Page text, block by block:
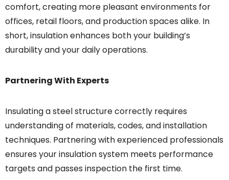
comfort, creating more pleasant environments for
offices, retail floors, and production spaces alike. In
short, insulation enhances both your building’s
durability and your daily operations.
Partnering With Experts
Insulating a steel structure correctly requires
understanding of materials, codes, and installation
techniques. Partnering with experienced professionals
ensures your insulation system meets performance
targets and passes inspection the first time.